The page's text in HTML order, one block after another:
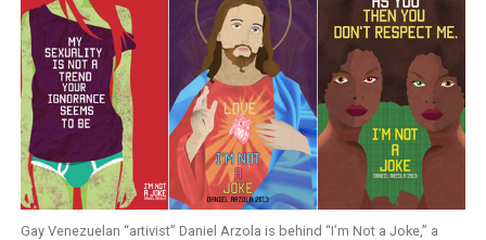
Gay Venezuelan “artivist” Daniel Arzola is behind “I’m Not a Joke,” a